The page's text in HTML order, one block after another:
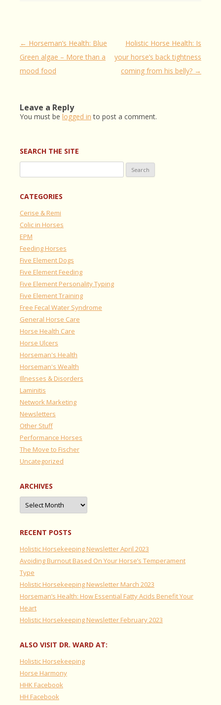
Post
navigation
← Horseman’s Health: Blue
Green algae – More than a
mood food
Holistic Horse Health: Is
your horse’s back tightness
coming from his belly? →
Leave a Reply
You must be logged in to post a comment.
SEARCH THE SITE
for:
CATEGORIES
Cerise & Remi
Colic in Horses
EPM
Feeding Horses
Five Element Dogs
Five Element Feeding
Five Element Personality Typing
Five Element Training
Free Fecal Water Syndrome
General Horse Care
Horse Health Care
Horse Ulcers
Horseman's Health
Horseman's Wealth
Illnesses & Disorders
Laminitis
Network Marketing
Newsletters
Other Stuff
Performance Horses
The Move to Fischer
Uncategorized
ARCHIVES
Archives
RECENT POSTS
Holistic Horsekeeping Newsletter April 2023
Avoiding Burnout Based On Your Horse’s Temperament
Type
Holistic Horsekeeping Newsletter March 2023
Horseman’s Health: How Essential Fatty Acids Benefit Your
Heart
Holistic Horsekeeping Newsletter February 2023
ALSO VISIT DR. WARD AT:
Holistic Horsekeeping
Horse Harmony
HHK Facebook
HH Facebook